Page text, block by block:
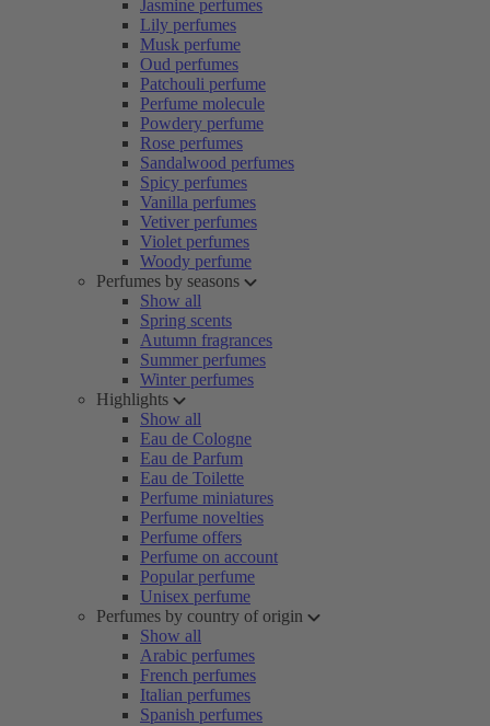
Jasmine perfumes
Lily perfumes
Musk perfume
Oud perfumes
Patchouli perfume
Perfume molecule
Powdery perfume
Rose perfumes
Sandalwood perfumes
Spicy perfumes
Vanilla perfumes
Vetiver perfumes
Violet perfumes
Woody perfume
Perfumes by seasons
Show all
Spring scents
Autumn fragrances
Summer perfumes
Winter perfumes
Highlights
Show all
Eau de Cologne
Eau de Parfum
Eau de Toilette
Perfume miniatures
Perfume novelties
Perfume offers
Perfume on account
Popular perfume
Unisex perfume
Perfumes by country of origin
Show all
Arabic perfumes
French perfumes
Italian perfumes
Spanish perfumes